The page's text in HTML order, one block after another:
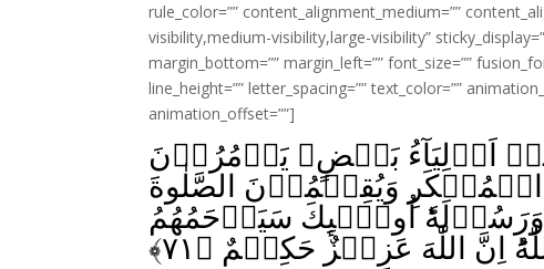
rule_color=”” content_alignment_medium=””
visibility,medium-visibility,large-visibility”
margin_bottom=”” margin_left=”” font_size=””
line_height=”” letter_spacing=”” text_color=””
animation_offset=””]
اَوۡلِيَآءُ بَعۡضٍ‌ۘ يَاۡمُرُوۡنَ
وَيُقِيۡمُوۡنَ الصَّلٰوةَ
وَرَسُوۡلَهٗ‌ؕ اُولٰۤٮِٕكَ سَيَرۡحَمُهُمُ
اِنَّ اللّٰهَ عَزِيۡزٌ حَكِيۡمٌ‏ ﴿۷۱﴾